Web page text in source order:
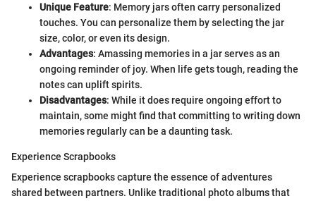
Unique Feature: Memory jars often carry personalized
touches. You can personalize them by selecting the jar
size, color, or even its design.
Advantages: Amassing memories in a jar serves as an
ongoing reminder of joy. When life gets tough, reading the
notes can uplift spirits.
Disadvantages: While it does require ongoing effort to
maintain, some might find that committing to writing down
memories regularly can be a daunting task.
Experience Scrapbooks
Experience scrapbooks capture the essence of adventures
shared between partners. Unlike traditional photo albums that